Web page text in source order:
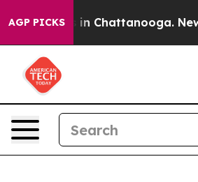
AGP PICKS
Chaos in Chattanooga.